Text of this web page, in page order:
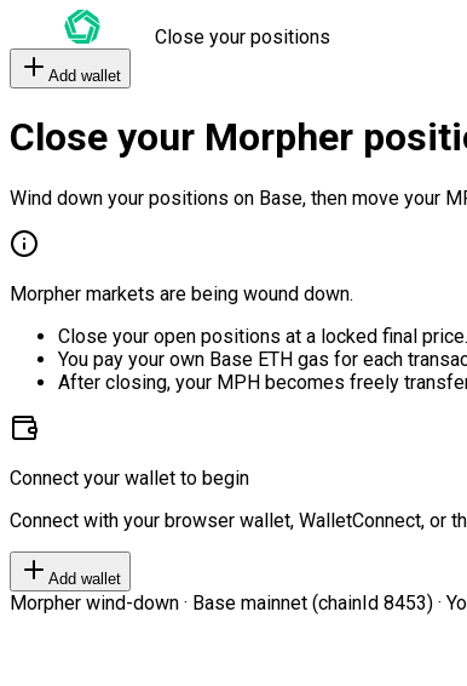
Close your positions
Add wallet
Close your Morpher
Wind down your positions on Base, then move your
Morpher markets are being wound down.
Close your open positions at a locked final price.
You pay your own Base ETH gas for each
After closing, your MPH becomes freely
Connect your wallet to begin
Connect with your browser wallet, WalletConnect, or
Add wallet
Morpher wind-down · Base mainnet (chainId 8453) ·